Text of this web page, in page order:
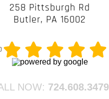
258 Pittsburgh Rd
Butler, PA 16002
NOW: 724.608.3479